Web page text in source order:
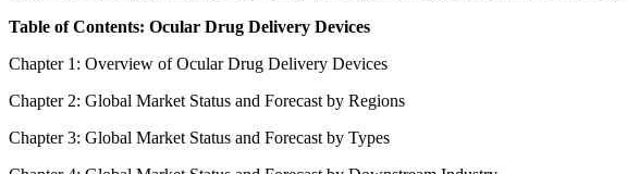
Table of Contents: Ocular Drug Delivery Devices
Chapter 1: Overview of Ocular Drug Delivery Devices
Chapter 2: Global Market Status and Forecast by Regions
Chapter 3: Global Market Status and Forecast by Types